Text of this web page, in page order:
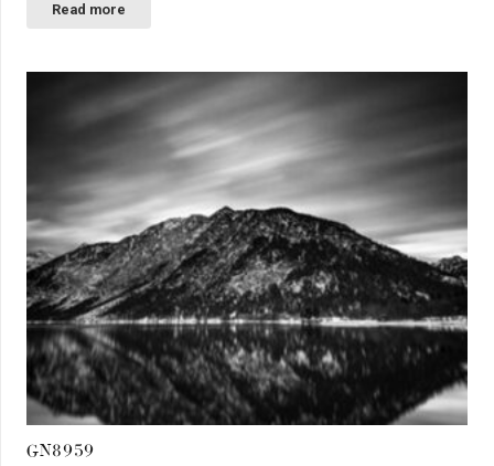
Read more
GN8959